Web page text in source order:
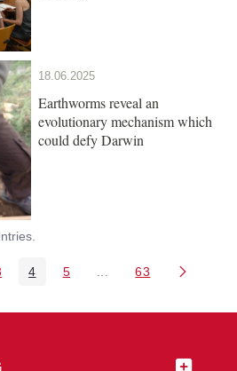
18.06.2025
Earthworms reveal an
evolutionary mechanism which
could defy Darwin
Page
4 Page
5 Intermediate Pages
Page
63